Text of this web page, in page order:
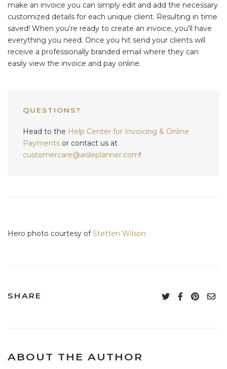
make an invoice you can simply edit and add the necessary
customized details for each unique client. Resulting in time
saved! When you’re ready to create an invoice, you’ll have
everything you need. Once you hit send your clients will
receive a professionally branded email where they can
easily view the invoice and pay online.
QUESTIONS?
Head to the Help Center for Invoicing & Online
Payments or contact us at
customercare@aisleplanner.com!
Hero photo courtesy ofStetten Wilson
SHARE
ABOUT THE AUTHOR